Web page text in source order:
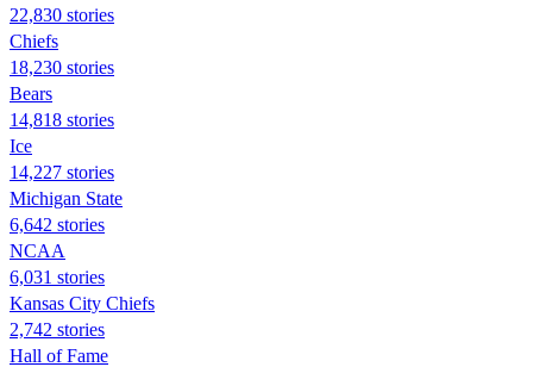
22,830 stories
Chiefs
18,230 stories
Bears
14,818 stories
Ice
14,227 stories
Michigan State
6,642 stories
NCAA
6,031 stories
Kansas City Chiefs
2,742 stories
Hall of Fame